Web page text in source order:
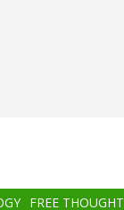
FREE THOUGHT